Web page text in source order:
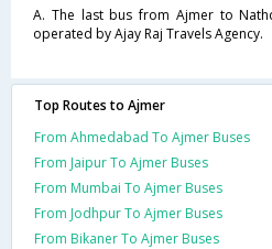
A. The last bus from Ajmer to
operated by Ajay Raj Travels Agency.
Top Routes to Ajmer
From Ahmedabad To Ajmer Buses
From Jaipur To Ajmer Buses
From Mumbai To Ajmer Buses
From Jodhpur To Ajmer Buses
From Bikaner To Ajmer Buses